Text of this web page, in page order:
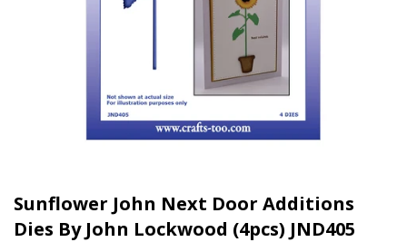
Sunflower John Next Door Additions
Dies By John Lockwood (4pcs) JND405